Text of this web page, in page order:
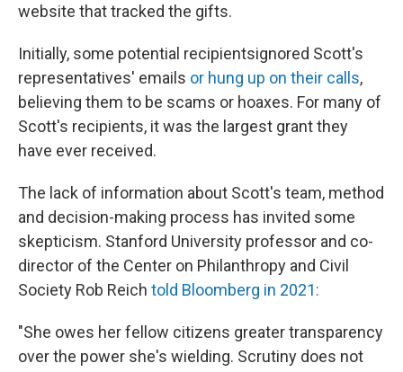
website that tracked the gifts.
Initially, some potential recipientsignored Scott's
representatives' emails or hung up on their calls,
believing them to be scams or hoaxes. For many of
Scott's recipients, it was the largest grant they
have ever received.
The lack of information about Scott's team, method
and decision-making process has invited some
skepticism. Stanford University professor and co-
director of the Center on Philanthropy and Civil
Society Rob Reich told Bloomberg in 2021:
"She owes her fellow citizens greater transparency
over the power she's wielding. Scrutiny does not